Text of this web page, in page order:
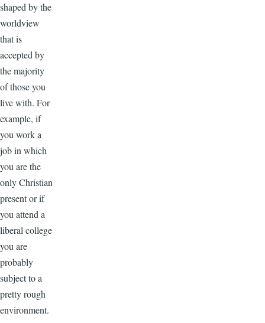
shaped by the
worldview
that is
accepted by
the majority
of those you
live with. For
example, if
you work a
job in which
you are the
only Christian
present or if
you attend a
liberal college
you are
probably
subject to a
pretty rough
environment.